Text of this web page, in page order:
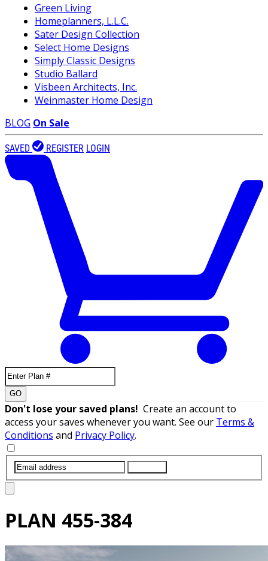
Green Living
Homeplanners, L.L.C.
Sater Design Collection
Select Home Designs
Simply Classic Designs
Studio Ballard
Visbeen Architects, Inc.
Weinmaster Home Design
BLOG On Sale
SAVED REGISTER LOGIN
GO
Don't lose your saved plans! Create an account to
access your saves whenever you want. See our Terms &
Conditions and Privacy Policy.
PLAN 455-384